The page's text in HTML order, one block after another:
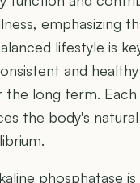
emphasizing
lifestyle is
and
the long term. Each
the body's
phosphatase